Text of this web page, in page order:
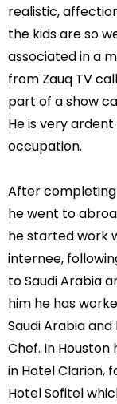
realistic,
the kids are so
associated in a
from Zauq TV
part of a show
He is very
occupation.
After completing
he went to
he started work
internee,
to Saudi Arabia
him he has
Saudi Arabia
Chef. In
in Hotel Clarion,
Hotel Sofitel